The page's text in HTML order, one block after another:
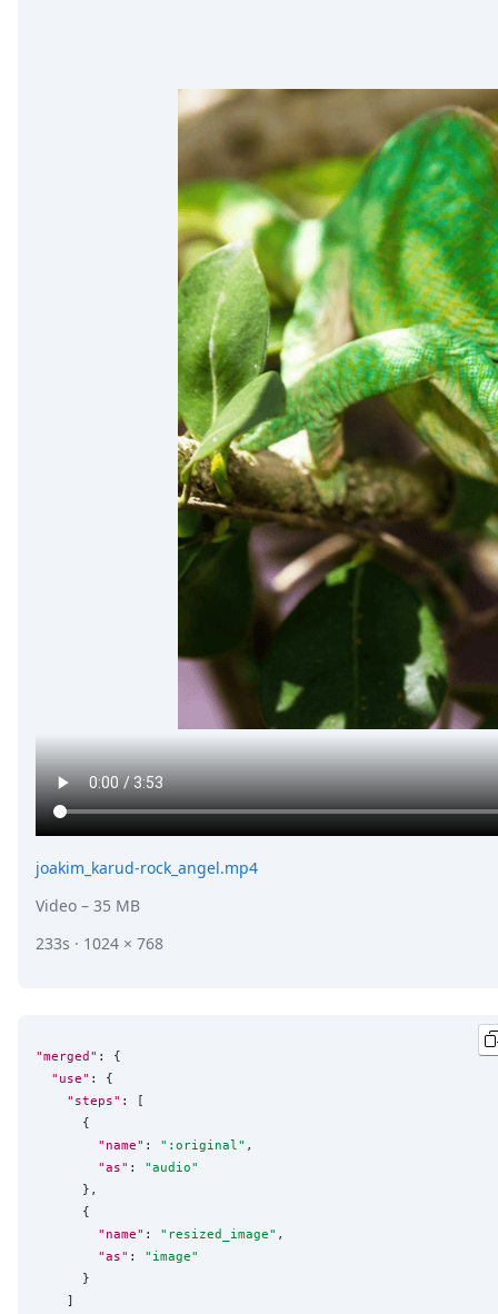
joakim_karud-rock_angel.mp4
Video – 35 MB
233s · 1024 × 768
"merged" : {
"use" : {
"steps" : [
      {
"name" : " :original" ,
"as" : "audio"
      },
      {
"name" : " resized_image" ,
"as" : " image"
      }
    ]